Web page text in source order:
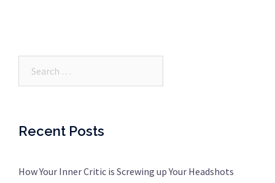
Recent Posts
How Your Inner Critic is Screwing up Your Headshots